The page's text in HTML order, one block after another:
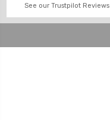
See our Trustpilot Reviews